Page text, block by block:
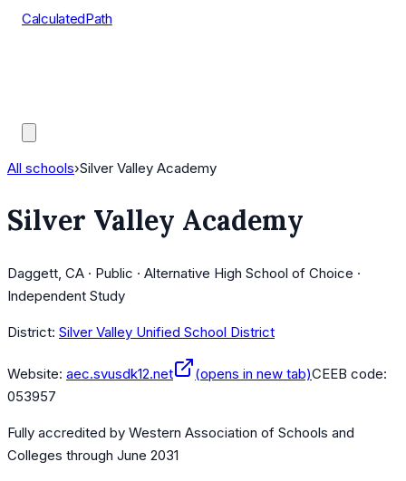
CalculatedPath
All schools›Silver Valley Academy
Silver Valley Academy
Daggett, CA · Public · Alternative High School of Choice ·
Independent Study
District: Silver Valley Unified School District
Website: aec.svusdk12.net (opens in new tab)CEEB code:
053957
Fully accredited by Western Association of Schools and
Colleges through June 2031